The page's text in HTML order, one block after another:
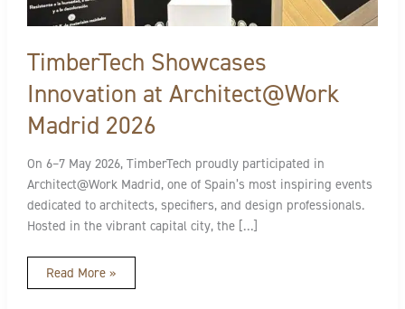
TimberTech Showcases
Innovation at Architect@Work
Madrid 2026
On 6–7 May 2026, TimberTech proudly participated in
Architect@Work Madrid, one of Spain’s most inspiring events
dedicated to architects, specifiers, and design professionals.
Hosted in the vibrant capital city, the […]
Read More »